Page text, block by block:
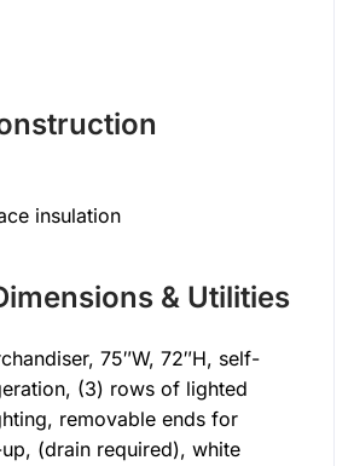
insulation
& Utilities
75″W, 72″H, self-
(3) rows of lighted
removable ends for
(drain required), white